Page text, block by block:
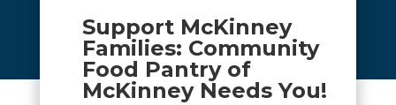
Support McKinney
Families: Community
Food Pantry of
McKinney Needs You!